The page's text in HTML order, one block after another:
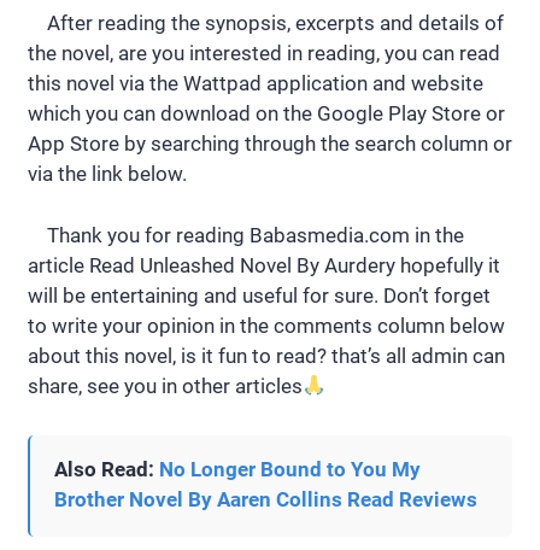
After reading the synopsis, excerpts and details of
the novel, are you interested in reading, you can read
this novel via the Wattpad application and website
which you can download on the Google Play Store or
App Store by searching through the search column or
via the link below.
Thank you for reading Babasmedia.com in the
article Read Unleashed Novel By Aurdery hopefully it
will be entertaining and useful for sure. Don’t forget
to write your opinion in the comments column below
about this novel, is it fun to read? that’s all admin can
share, see you in other articles
Also Read: No Longer Bound to You My
Brother Novel By Aaren Collins Read Reviews